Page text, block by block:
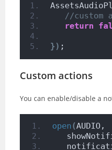
//custom
return
}) ;
Custom actions
You can enable/disable a
open (AUDIO,